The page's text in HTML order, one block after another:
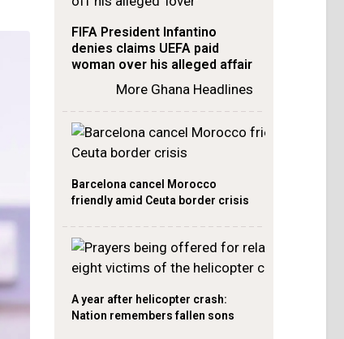
FIFA President Infantino
denies claims UEFA paid
woman over his alleged affair
More Ghana Headlines
Barcelona cancel Morocco
friendly amid Ceuta border crisis
A year after helicopter crash:
Nation remembers fallen sons